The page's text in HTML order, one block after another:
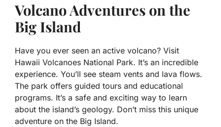
Volcano Adventures on the
Big Island
Have you ever seen an active volcano? Visit
Hawaii Volcanoes National Park. It’s an incredible
experience. You’ll see steam vents and lava flows.
The park offers guided tours and educational
programs. It’s a safe and exciting way to learn
about the island’s geology. Don’t miss this unique
adventure on the Big Island.